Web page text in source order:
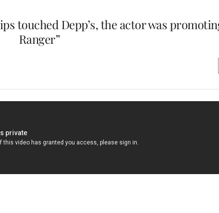
touched Depp’s, the actor was
Ranger”